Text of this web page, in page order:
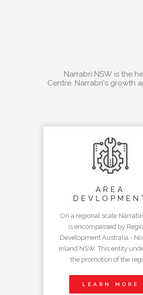
Narrabri NSW is the
Centre. Narrabri's growth
AREA
On a regional scale
is encompassed by
Development Australia -
Inland NSW. This entity
the promotion of the
LEARN MORE